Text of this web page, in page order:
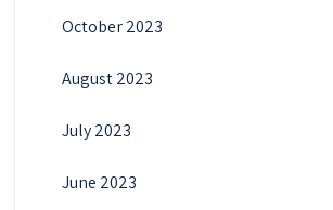
October 2023
August 2023
July 2023
June 2023